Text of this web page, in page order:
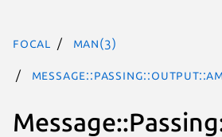
focal man(3)